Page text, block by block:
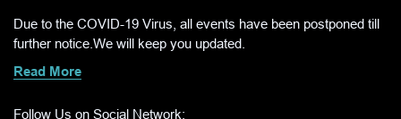
Due to the COVID-19 Virus, all events have been postponed till
further notice.We will keep you updated.
Read More
Follow Us on Social Network: